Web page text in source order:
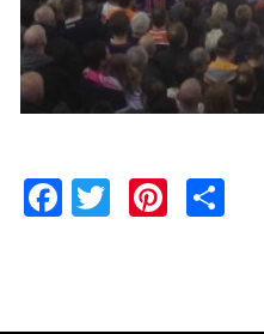
Facebook
Twitter